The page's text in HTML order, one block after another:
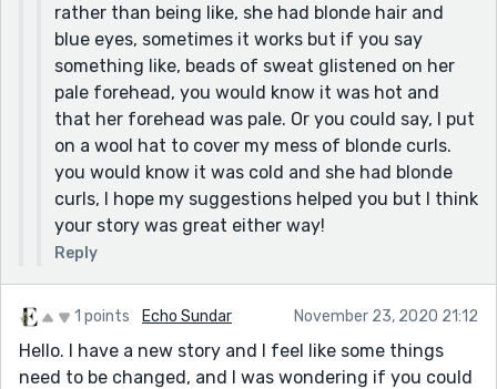
rather than being like, she had blonde hair and
blue eyes, sometimes it works but if you say
something like, beads of sweat glistened on her
pale forehead, you would know it was hot and
that her forehead was pale. Or you could say, I put
on a wool hat to cover my mess of blonde curls.
you would know it was cold and she had blonde
curls, I hope my suggestions helped you but I think
your story was great either way!
Reply
1 points Echo Sundar November 23, 2020 21:12
Hello. I have a new story and I feel like some things
need to be changed, and I was wondering if you could